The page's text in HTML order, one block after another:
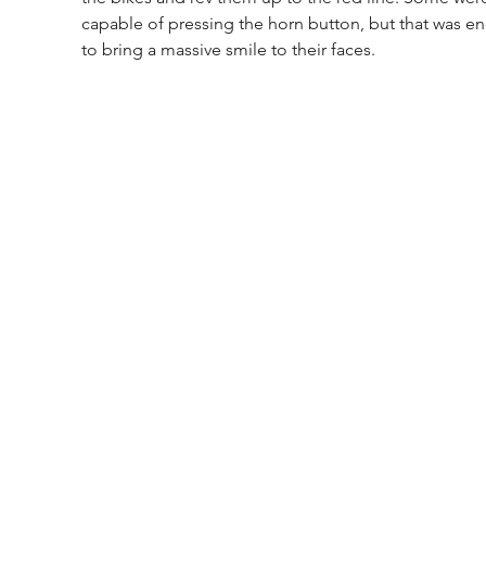
capable of pressing the horn button, but that was
to bring a massive smile to their faces.